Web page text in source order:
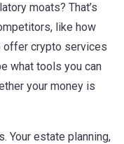
moats? That’s
like how
offer crypto services
what tools you can
your money is
Your estate planning,